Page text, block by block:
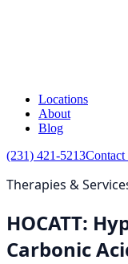
Locations
About
Blog
(231) 421-5213Contact
Therapies &
HOCATT:
Carbonic